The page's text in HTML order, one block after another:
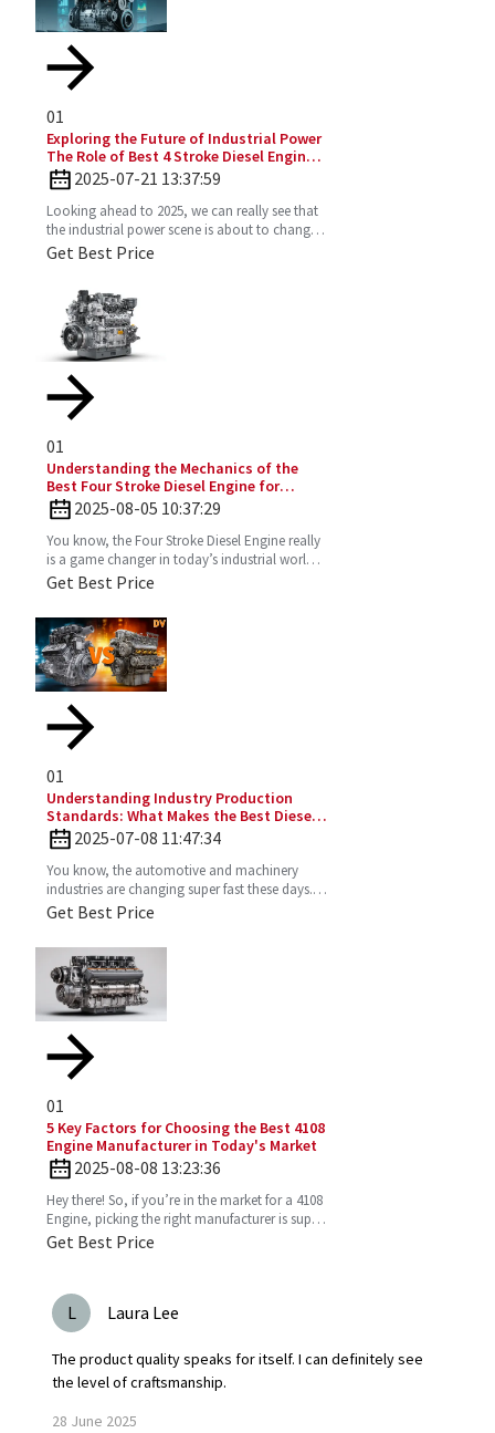
01
Exploring the Future of Industrial Power
The Role of Best 4 Stroke Diesel Engines
in 2025 Technology Trends
2025-07-21 13:37:59
Looking ahead to 2025, we can really see that
the industrial power scene is about to change
—especially with the important role the 4
Get Best Price
01
Understanding the Mechanics of the
Best Four Stroke Diesel Engine for
Optimal Performance
2025-08-05 10:37:29
You know, the Four Stroke Diesel Engine really
is a game changer in today’s industrial world.
It’s super efficient and puts out way fewer
Get Best Price
01
Understanding Industry Production
Standards: What Makes the Best Diesel
Engines Stand Out?
2025-07-08 11:47:34
You know, the automotive and machinery
industries are changing super fast these days.
So, understanding production standards is
Get Best Price
01
5 Key Factors for Choosing the Best 4108
Engine Manufacturer in Today's Market
2025-08-08 13:23:36
Hey there! So, if you’re in the market for a 4108
Engine, picking the right manufacturer is super
important. You want one that’s reliable,
Get Best Price
L Laura Lee
The product quality speaks for itself. I can definitely see
the level of craftsmanship.
28 June 2025